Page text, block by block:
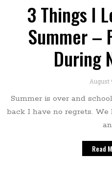
3 Things I
Summer –
During
August
Summer is over and
back I have no regrets.
Read